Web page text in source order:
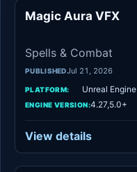
Magic Aura VFX
Spells & Combat
PUBLISHEDJul 21, 2026
PLATFORM: Unreal Engine
ENGINE VERSION:4.27,5.0+
View details